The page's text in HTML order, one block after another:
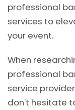
professional
services to
your event.
When
professional
service
don't hesitate